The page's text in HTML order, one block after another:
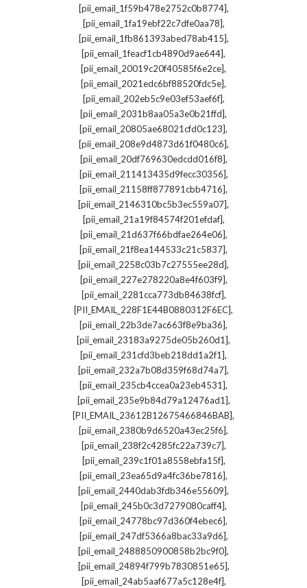
[pii_email_1f59b478e2752c0b8774],
[pii_email_1fa19ebf22c7dfe0aa78],
[pii_email_1fb861393abed78ab415],
[pii_email_1feacf1cb4890d9ae644],
[pii_email_20019c20f40585f6e2ce],
[pii_email_2021edc6bf88520fdc5e],
[pii_email_202eb5c9e03ef53aef6f],
[pii_email_2031b8aa05a3e0b21ffd],
[pii_email_20805ae68021cfd0c123],
[pii_email_208e9d4873d61f0480c6],
[pii_email_20df769630edcdd016f8],
[pii_email_211413435d9fecc30356],
[pii_email_21158ff877891cbb4716],
[pii_email_2146310bc5b3ec559a07],
[pii_email_21a19f84574f201efdaf],
[pii_email_21d637f66bdfae264e06],
[pii_email_21f8ea144533c21c5837],
[pii_email_2258c03b7c27555ee28d],
[pii_email_227e278220a8e4f603f9],
[pii_email_2281cca773db84638fcf],
[PII_EMAIL_228F1E44B0880312F6EC],
[pii_email_22b3de7ac663f8e9ba36],
[pii_email_23183a9275de05b260d1],
[pii_email_231cfd3beb218dd1a2f1],
[pii_email_232a7b08d359f68d74a7],
[pii_email_235cb4ccea0a23eb4531],
[pii_email_235e9b84d79a12476ad1],
[PII_EMAIL_23612B12675466846BAB],
[pii_email_2380b9d6520a43ec25f6],
[pii_email_238f2c4285fc22a739c7],
[pii_email_239c1f01a8558ebfa15f],
[pii_email_23ea65d9a4fc36be7816],
[pii_email_2440dab3fdb346e55609],
[pii_email_245b0c3d7279080caff4],
[pii_email_24778bc97d360f4ebec6],
[pii_email_247df5366a8bac33a9d6],
[pii_email_2488850900858b2bc9f0],
[pii_email_24894f799b7830851e65],
[pii_email_24ab5aaf677a5c128e4f],